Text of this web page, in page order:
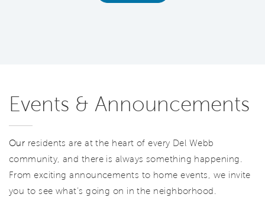
Events & Announcements
Our residents are at the heart of every Del Webb
community, and there is always something happening.
From exciting announcements to home events, we invite
you to see what’s going on in the neighborhood.